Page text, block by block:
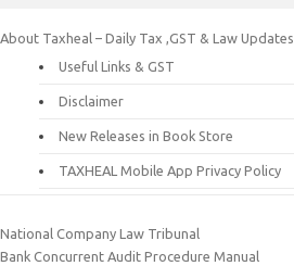
About Taxheal – Daily Tax ,GST & Law Updates
Useful Links & GST
Disclaimer
New Releases in Book Store
TAXHEAL Mobile App Privacy Policy
National Company Law Tribunal
Bank Concurrent Audit Procedure Manual